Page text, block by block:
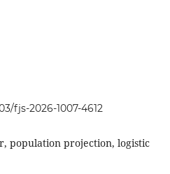
fjs-2026-1007-4612
population projection, logistic